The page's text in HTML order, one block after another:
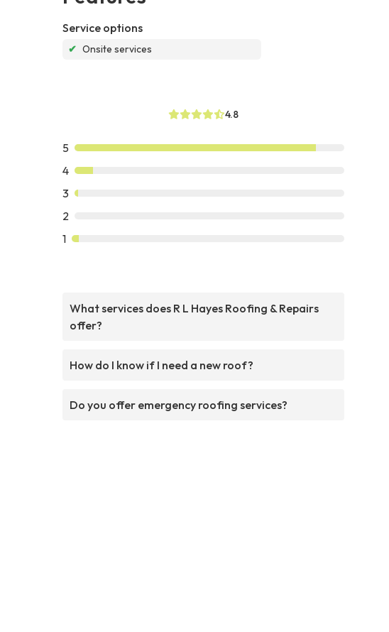
Service options
✔ Onsite services
4.8
5
4
3
2
1
What services does R L Hayes Roofing & Repairs
offer?
How do I know if I need a new roof?
Do you offer emergency roofing services?